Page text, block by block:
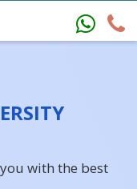
with the best